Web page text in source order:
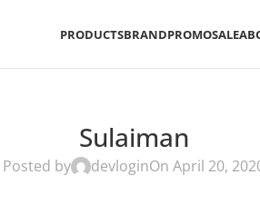
PRODUCTSBRANDPROMOSALE
Sulaiman
Posted by devloginOn April 20,